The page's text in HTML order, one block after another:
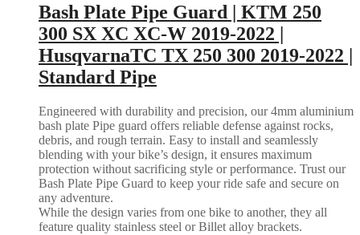
Bash Plate Pipe Guard | KTM 250
300 SX XC XC-W 2019-2022 |
HusqvarnaTC TX 250 300 2019-2022 |
Standard Pipe
Engineered with durability and precision, our 4mm aluminium
bash plate Pipe guard offers reliable defense against rocks,
debris, and rough terrain. Easy to install and seamlessly
blending with your bike’s design, it ensures maximum
protection without sacrificing style or performance. Trust our
Bash Plate Pipe Guard to keep your ride safe and secure on
any adventure.
While the design varies from one bike to another, they all
feature quality stainless steel or Billet alloy brackets.